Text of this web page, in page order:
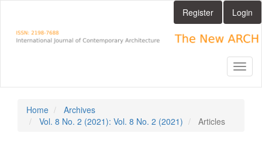
Main
Content
Register Login
Home
Archives
Vol. 8 No. 2 (2021): Vol. 8 No. 2 (2021)
Articles